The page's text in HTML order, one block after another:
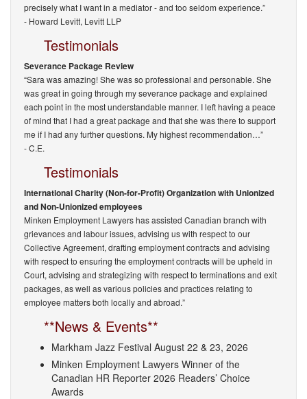
precisely what I want in a mediator - and too seldom experience.”
- Howard Levitt, Levitt LLP
Testimonials
Severance Package Review
“Sara was amazing! She was so professional and personable. She
was great in going through my severance package and explained
each point in the most understandable manner. I left having a peace
of mind that I had a great package and that she was there to support
me if I had any further questions. My highest recommendation…”
- C.E.
Testimonials
International Charity (Non-for-Profit) Organization with Unionized
and Non-Unionized employees
Minken Employment Lawyers has assisted Canadian branch with
grievances and labour issues, advising us with respect to our
Collective Agreement, drafting employment contracts and advising
with respect to ensuring the employment contracts will be upheld in
Court, advising and strategizing with respect to terminations and exit
packages, as well as various policies and practices relating to
employee matters both locally and abroad.”
**News & Events**
Markham Jazz Festival August 22 & 23, 2026
Minken Employment Lawyers Winner of the
Canadian HR Reporter 2026 Readers’ Choice
Awards